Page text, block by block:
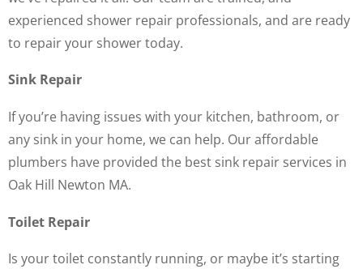
experienced shower repair professionals, and are ready
to repair your shower today.
Sink Repair
If you’re having issues with your kitchen, bathroom, or
any sink in your home, we can help. Our affordable
plumbers have provided the best sink repair services in
Oak Hill Newton MA.
Toilet Repair
Is your toilet constantly running, or maybe it’s starting